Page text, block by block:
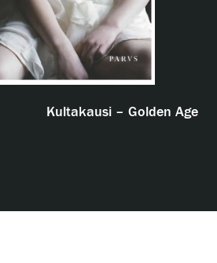
Kultakausi – Golden Age